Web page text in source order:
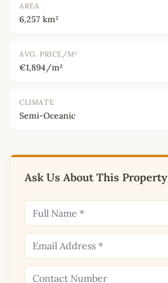
AREA
6,257 km²
AVG. PRICE/M²
€1,894/m²
CLIMATE
Semi-Oceanic
Ask Us About This Property